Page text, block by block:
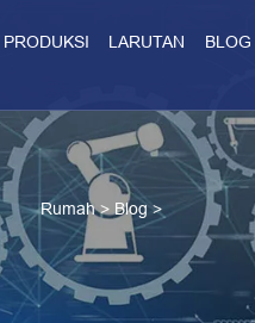
LARUTAN BLOG
Rumah> Blog >